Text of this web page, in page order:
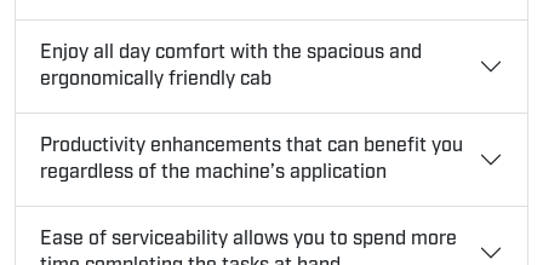
Enjoy all day comfort with the spacious and
ergonomically friendly cab
Productivity enhancements that can benefit you
regardless of the machine’s application
Ease of serviceability allows you to spend more